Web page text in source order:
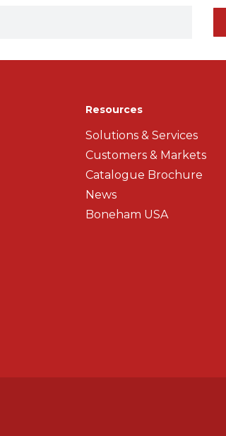
Resources
Solutions & Services
Customers & Markets
Catalogue Brochure
News
Boneham USA